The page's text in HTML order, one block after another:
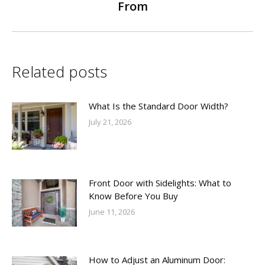
post:
From
Related posts
What Is the Standard Door Width?
July 21, 2026
Front Door with Sidelights: What to
Know Before You Buy
June 11, 2026
How to Adjust an Aluminum Door: